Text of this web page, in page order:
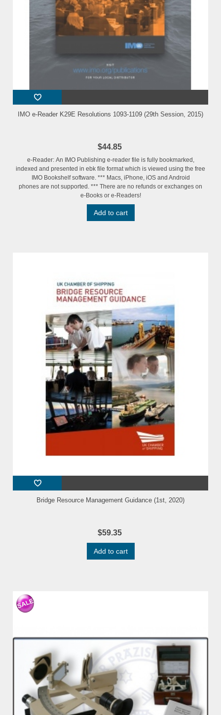
IMO e-Reader K29E Resolutions 1093-1109 (29th Session, 2015)
$44.85
e-Reader: An IMO Publishing e-reader file is fully bookmarked,
indexed and presented in ebk file format which is viewed using the free
IMO Bookshelf software. *** Macs, iPhone, iOS and Android
phones are not supported. *** There are no refunds or exchanges on
e-Books or e-Readers!
Add to cart
Bridge Resource Management Guidance (1st, 2020)
$59.35
Add to cart